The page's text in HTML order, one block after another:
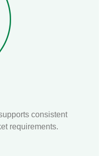
consistent
requirements.